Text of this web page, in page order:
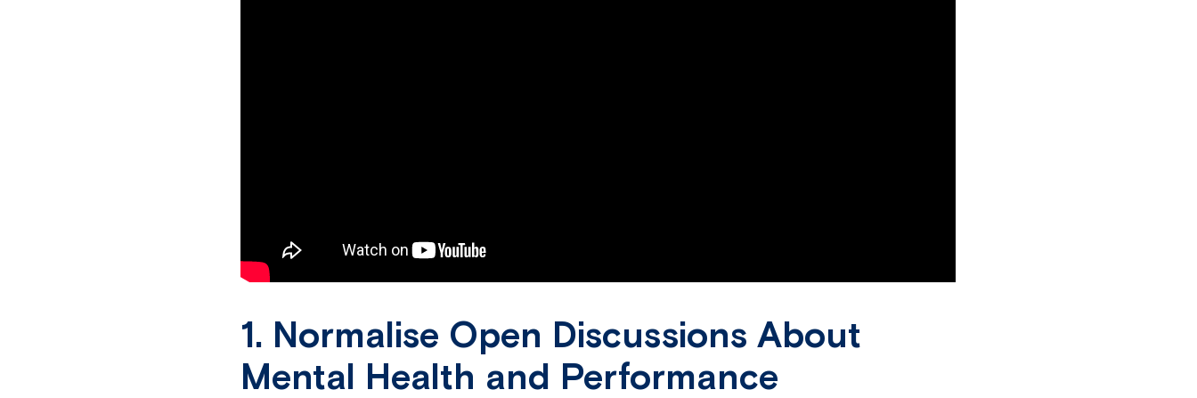
1. Normalise Open Discussions About
Mental Health and Performance